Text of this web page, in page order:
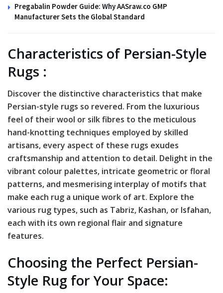
Pregabalin Powder Guide: Why AASraw.co GMP
Manufacturer Sets the Global Standard
Characteristics of Persian-Style
Rugs :
Discover the distinctive characteristics that make
Persian-style rugs so revered. From the luxurious
feel of their wool or silk fibres to the meticulous
hand-knotting techniques employed by skilled
artisans, every aspect of these rugs exudes
craftsmanship and attention to detail. Delight in the
vibrant colour palettes, intricate geometric or floral
patterns, and mesmerising interplay of motifs that
make each rug a unique work of art. Explore the
various rug types, such as Tabriz, Kashan, or Isfahan,
each with its own regional flair and signature
features.
Choosing the Perfect Persian-
Style Rug for Your Space: